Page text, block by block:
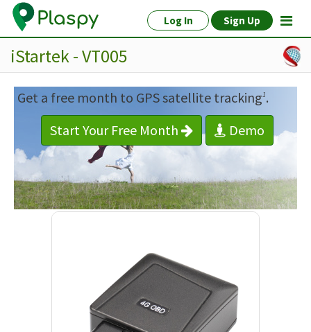
Log In Sign Up
iStartek - VT005
Get a free month to GPS satellite tracking1.
Start Your Free Month
Demo